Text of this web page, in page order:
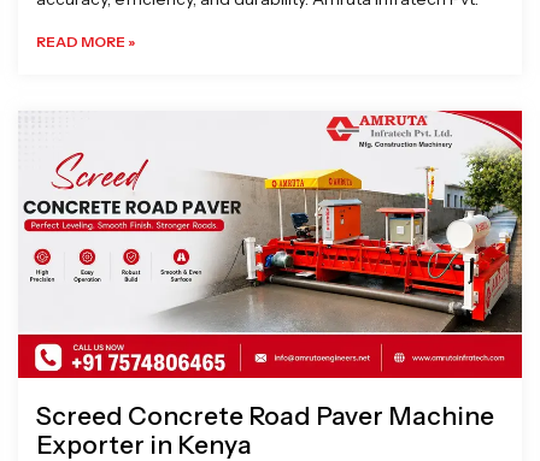
READ MORE »
Screed Concrete Road Paver Machine
Exporter in Kenya